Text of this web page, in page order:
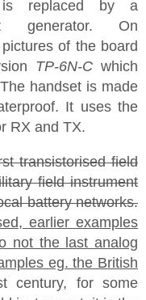
is replaced by a
generator. On
of the board
TP-6N-C which
handset is made
It uses the
RX and TX.
transistorised field
field instrument
battery networks.
earlier examples
not the last analog
eg. the British
century, for some